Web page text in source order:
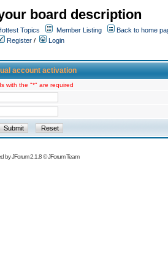
board description
Topics Member Listing
Back to home
Register /
Login
account activation
with the "*" are required
byJForum 2.1.8©JForum Team